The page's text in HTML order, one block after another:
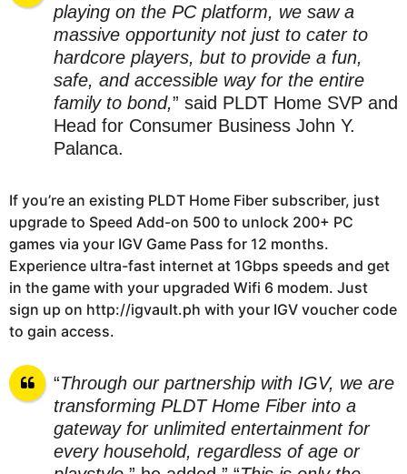
playing on the PC platform, we saw a
massive opportunity not just to cater to
hardcore players, but to provide a fun,
safe, and accessible way for the entire
family to bond,” said PLDT Home SVP and
Head for Consumer Business John Y.
Palanca.
If you’re an existing PLDT Home Fiber subscriber, just
upgrade to Speed Add-on 500 to unlock 200+ PC
games via your IGV Game Pass for 12 months.
Experience ultra-fast internet at 1Gbps speeds and get
in the game with your upgraded Wifi 6 modem. Just
sign up on http://igvault.ph with your IGV voucher code
to gain access.
“Through our partnership with IGV, we are
transforming PLDT Home Fiber into a
gateway for unlimited entertainment for
every household, regardless of age or